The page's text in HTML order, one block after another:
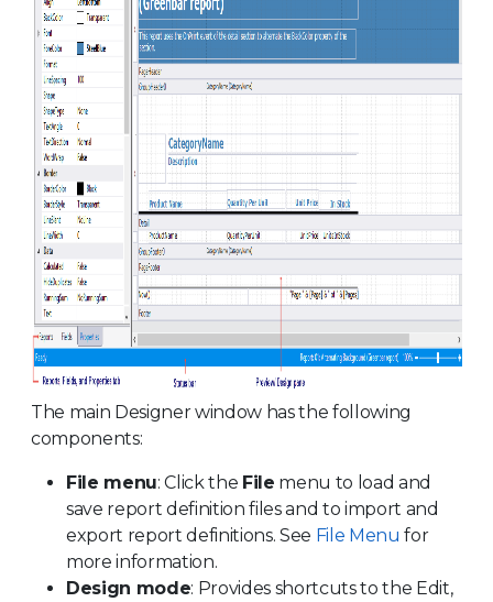
The main Designer window has the following
components:
File menu: Click the File menu to load and
save report definition files and to import and
export report definitions. See File Menu for
more information.
Design mode: Provides shortcuts to the Edit,